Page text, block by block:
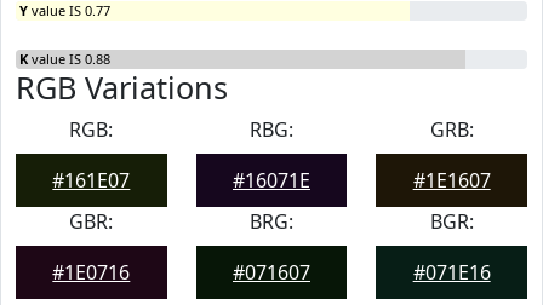
Y value IS 0.77
K value IS 0.88
RGB Variations
RGB:
#161E07
RBG:
#16071E
GRB:
#1E1607
GBR:
#1E0716
BRG:
#071607
BGR:
#071E16